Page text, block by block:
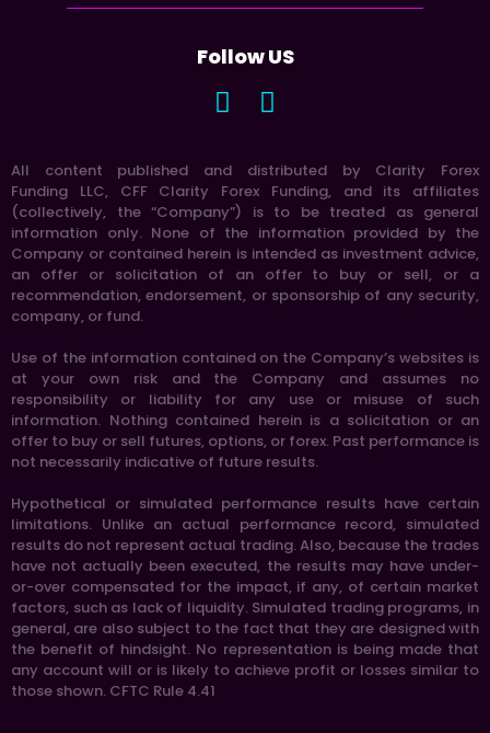
Follow US
All content published and distributed by Clarity Forex
Funding LLC, CFF Clarity Forex Funding, and its affiliates
(collectively, the “Company”) is to be treated as general
information only. None of the information provided by the
Company or contained herein is intended as investment advice,
an offer or solicitation of an offer to buy or sell, or a
recommendation, endorsement, or sponsorship of any security,
company, or fund.
Use of the information contained on the Company’s websites is
at your own risk and the Company and assumes no
responsibility or liability for any use or misuse of such
information. Nothing contained herein is a solicitation or an
offer to buy or sell futures, options, or forex. Past performance is
not necessarily indicative of future results.
Hypothetical or simulated performance results have certain
limitations. Unlike an actual performance record, simulated
results do not represent actual trading. Also, because the trades
have not actually been executed, the results may have under-
or-over compensated for the impact, if any, of certain market
factors, such as lack of liquidity. Simulated trading programs, in
general, are also subject to the fact that they are designed with
the benefit of hindsight. No representation is being made that
any account will or is likely to achieve profit or losses similar to
those shown. CFTC Rule 4.41